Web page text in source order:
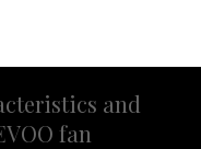
and
fan